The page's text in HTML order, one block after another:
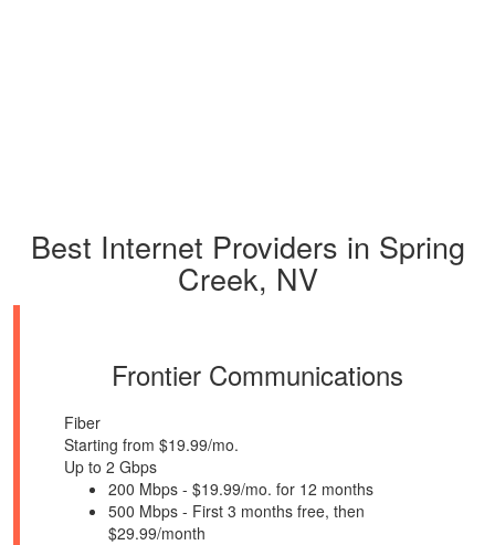
Best Internet Providers in Spring
Creek, NV
Frontier Communications
Fiber
Starting from $19.99/mo.
Up to 2 Gbps
200 Mbps - $19.99/mo. for 12 months
500 Mbps - First 3 months free, then
$29.99/month